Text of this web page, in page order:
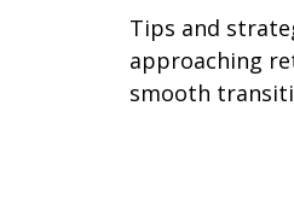
Tips and
approaching
smooth